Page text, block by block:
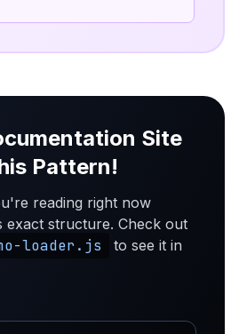
Site
Pattern!
reading right now
exact structure. Check out
loader.js
to see it in